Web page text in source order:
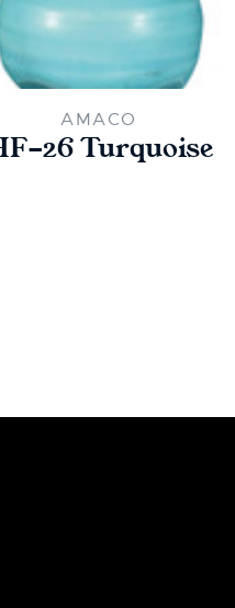
AMACO
26 Turquoise